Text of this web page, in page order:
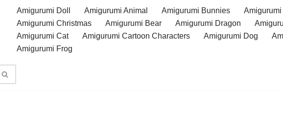
Amigurumi Doll Amigurumi Animal Amigurumi Bunnies
Amigurumi Christmas
Amigurumi Bear Amigurumi Dragon
Amigurumi Cat
Amigurumi Cartoon Characters Amigurumi Dog
Amigurumi Frog